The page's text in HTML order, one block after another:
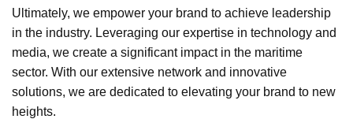
Ultimately, we empower your brand to achieve leadership
in the industry. Leveraging our expertise in technology and
media, we create a significant impact in the maritime
sector. With our extensive network and innovative
solutions, we are dedicated to elevating your brand to new
heights.